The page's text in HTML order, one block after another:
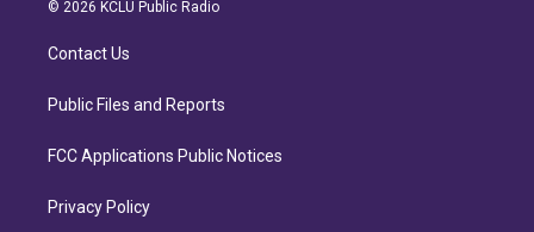
r
a
© 2026 KCLU Public Radio
Contact Us
Public Files and Reports
FCC Applications Public Notices
Privacy Policy